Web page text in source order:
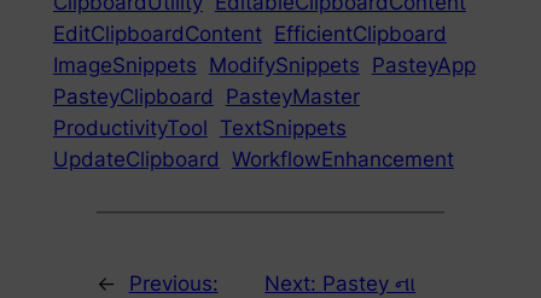
EditClipboardContent EfficientClipboard
ImageSnippets ModifySnippets PasteyApp
PasteyClipboard
PasteyMaster
ProductivityTool TextSnippets
UpdateClipboard WorkflowEnhancement
←
Previous:
Next: Pastey ના